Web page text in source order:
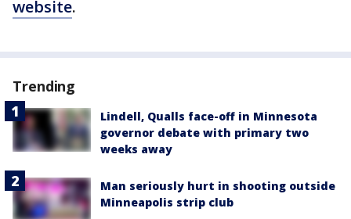
website.
Trending
Lindell, Qualls face-off in Minnesota
governor debate with primary two
weeks away
Man seriously hurt in shooting outside
Minneapolis strip club